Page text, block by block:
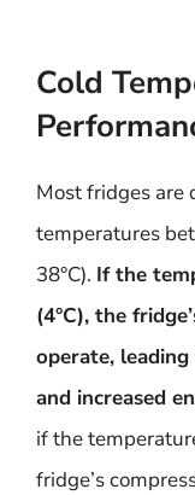
Cold
Most fridges are
temperatures
38°C). If the
(4°C), the
operate,
and increased
if the
fridge’s